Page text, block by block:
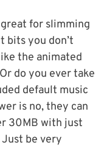
for slimming
bits you don’t
the animated
do you ever take
default music
is no, they can
30MB with just
be very